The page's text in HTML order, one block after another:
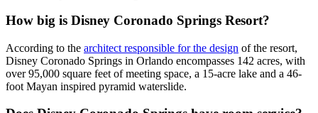
How big is Disney Coronado Springs Resort?
According to the architect responsible for the design of the resort,
Disney Coronado Springs in Orlando encompasses 142 acres, with
over 95,000 square feet of meeting space, a 15-acre lake and a 46-
foot Mayan inspired pyramid waterslide.